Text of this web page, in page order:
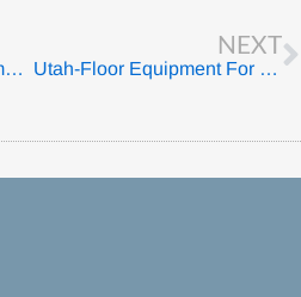
Washington-Floor Equipment For Sale
NEXT
Utah-Floor Equipment For Sale